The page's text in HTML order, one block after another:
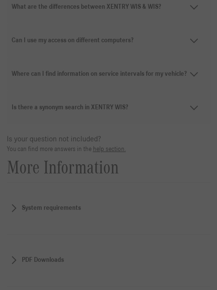
What are the differences between XENTRY WIS & WIS?
Can I use my access on different computers?
Where can I find information on service intervals for my vehicle?
Is there a synonym search in XENTRY WIS?
Is your question not included?
You can find more answers in the help section.
More Information
System requirements
PDF Downloads